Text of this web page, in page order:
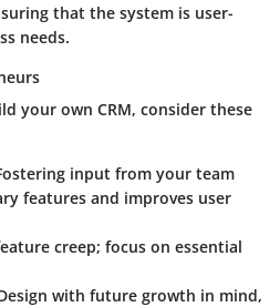
that the system is user-
needs.
your own CRM, consider these
input from your team
features and improves user
creep; focus on essential
with future growth in mind,